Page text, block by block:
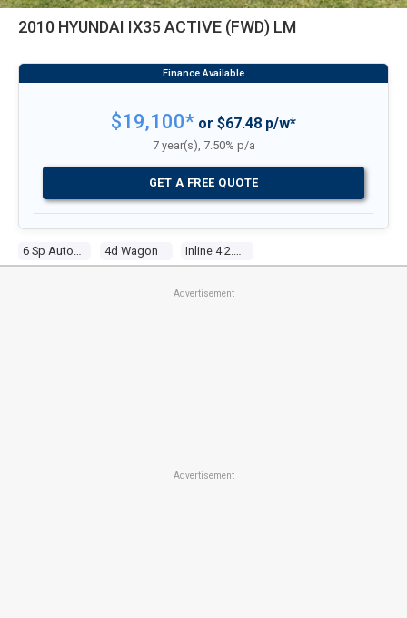
2010 HYUNDAI IX35 ACTIVE (FWD) LM
6 Sp Automatic 4d Wagon Inline 4 2.0l Multi Point F/inj
$19,100* or $67.48 p/w*
7 year(s), 7.50% p/a
GET A FREE QUOTE
Advertisement
Advertisement